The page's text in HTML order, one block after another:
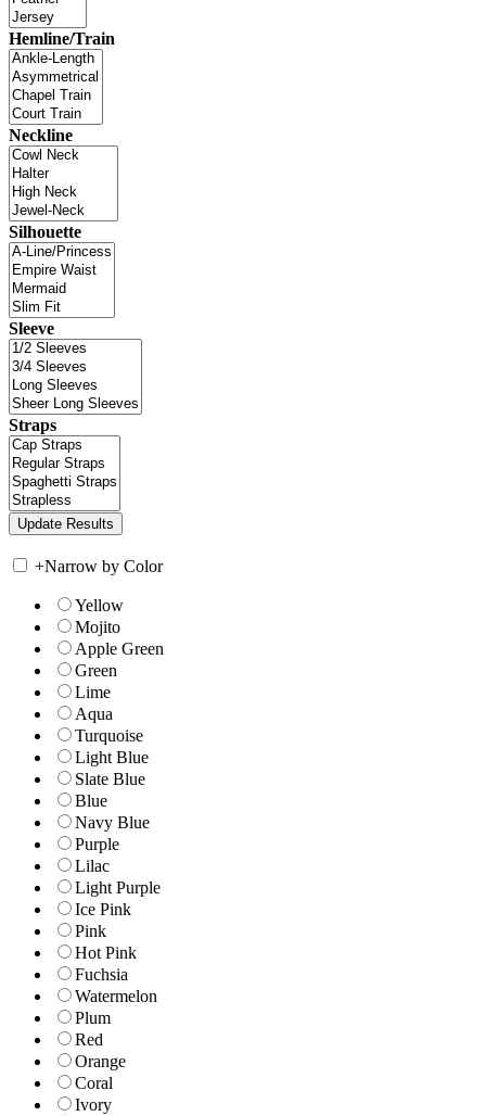
Hemline/Train
Neckline
Silhouette
Sleeve
Straps
+Narrow by Color
Yellow
Mojito
Apple Green
Green
Lime
Aqua
Turquoise
Light Blue
Slate Blue
Blue
Navy Blue
Purple
Lilac
Light Purple
Ice Pink
Pink
Hot Pink
Fuchsia
Watermelon
Plum
Red
Orange
Coral
Ivory